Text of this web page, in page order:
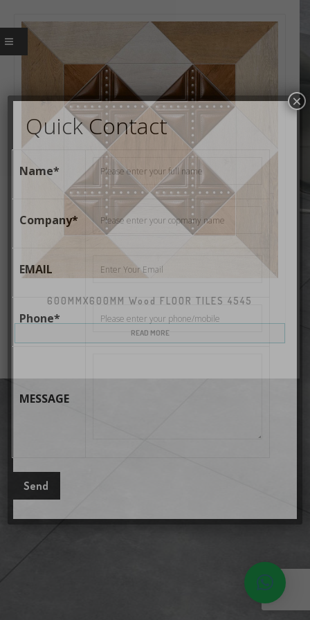
600MMX600MM Wood FLOOR TILES 4545
READ MORE
Quick Contact
Name*
Company*
EMAIL
Phone*
MESSAGE
×